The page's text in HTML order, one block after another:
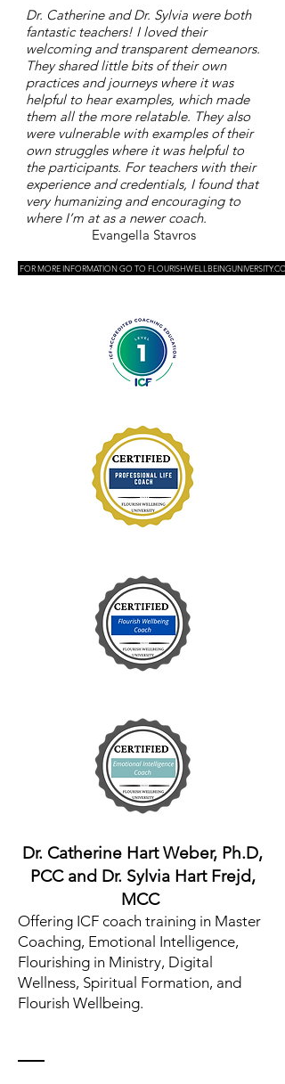
Dr. Catherine and Dr. Sylvia were both
fantastic teachers! I loved their
welcoming and transparent demeanors.
They shared little bits of their own
practices and journeys where it was
helpful to hear examples, which made
them all the more relatable. They also
were vulnerable with examples of their
own struggles where it was helpful to
the participants. For teachers with their
experience and credentials, I found that
very humanizing and encouraging to
where I’m at as a newer coach.
Evangella Stavros
FOR MORE INFORMATION GO TO
Dr. Catherine Hart Weber, Ph.D,
PCC and Dr. Sylvia Hart Frejd,
MCC
Offering ICF coach training in Master
Coaching, Emotional Intelligence,
Flourishing in Ministry, Digital
Wellness, Spiritual Formation, and
Flourish Wellbeing.